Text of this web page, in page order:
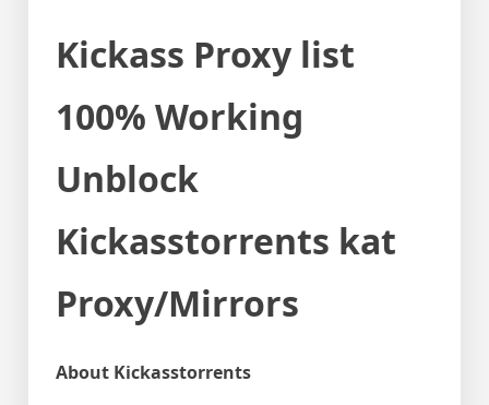
Kickass Proxy list
100% Working
Unblock
Kickasstorrents kat
Proxy/Mirrors
About Kickasstorrents